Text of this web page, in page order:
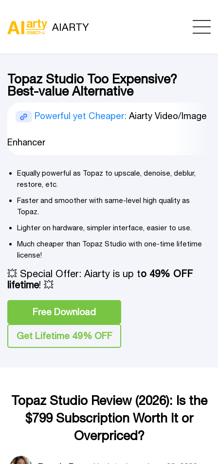
AIARTY
Topaz Studio Too Expensive?
Best-value Alternative
Powerful yet Cheaper: Aiarty Video/Image
Enhancer
Equally powerful as Topaz to upscale, denoise, deblur,
restore, etc.
Faster and smoother with same-level high quality as
Topaz.
Lighter on hardware, simpler interface, easier to use.
Much cheaper than Topaz Studio with one-time lifetime
license!
💥 Special Offer: Aiarty is up to 49% OFF
lifetime! 💥
Free Download
Get Lifetime 49% OFF
Topaz Studio Review (2026): Is the
$799 Subscription Worth It or
Overpriced?